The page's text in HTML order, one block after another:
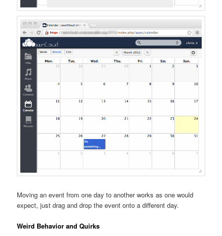
Moving an event from one day to another works as one would
expect, just drag and drop the event onto a different day.
Weird Behavior and Quirks